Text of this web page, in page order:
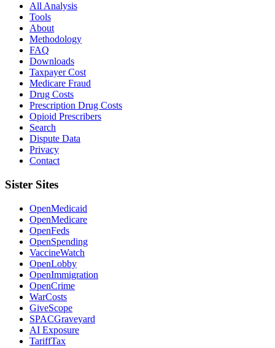
All Analysis
Tools
About
Methodology
FAQ
Downloads
Taxpayer Cost
Medicare Fraud
Drug Costs
Prescription Drug Costs
Opioid Prescribers
Search
Dispute Data
Privacy
Contact
Sister Sites
OpenMedicaid
OpenMedicare
OpenFeds
OpenSpending
VaccineWatch
OpenLobby
OpenImmigration
OpenCrime
WarCosts
GiveScope
SPACGraveyard
AI Exposure
TariffTax